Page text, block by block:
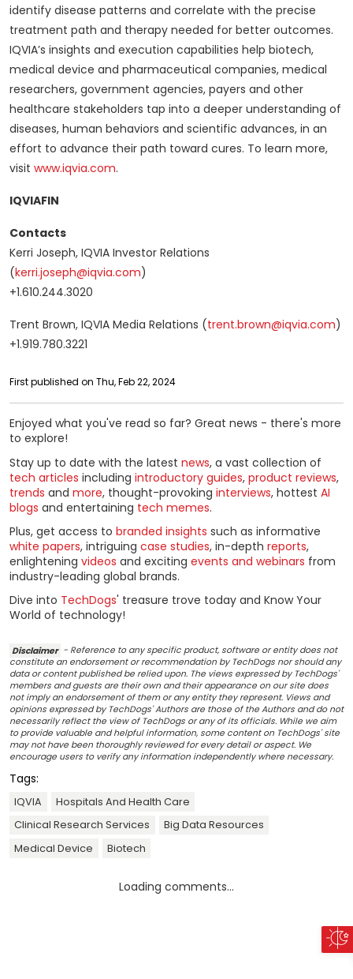
identify disease patterns and correlate with the precise
treatment path and therapy needed for better outcomes.
IQVIA’s insights and execution capabilities help biotech,
medical device and pharmaceutical companies, medical
researchers, government agencies, payers and other
healthcare stakeholders tap into a deeper understanding of
diseases, human behaviors and scientific advances, in an
effort to advance their path toward cures. To learn more,
visit www.iqvia.com.
IQVIAFIN
Contacts
Kerri Joseph, IQVIA Investor Relations
(kerri.joseph@iqvia.com)
+1.610.244.3020
Trent Brown, IQVIA Media Relations (trent.brown@iqvia.com)
+1.919.780.3221
First published on Thu, Feb 22, 2024
Enjoyed what you've read so far? Great news - there's more
to explore!
Stay up to date with the latest news, a vast collection of
tech articles including introductory guides, product reviews,
trends and more, thought-provoking interviews, hottest AI
blogs and entertaining tech memes.
Plus, get access to branded insights such as informative
white papers, intriguing case studies, in-depth reports,
enlightening videos and exciting events and webinars from
industry-leading global brands.
Dive into TechDogs' treasure trove today and Know Your
World of technology!
Disclaimer - Reference to any specific product, software or entity does not
constitute an endorsement or recommendation by TechDogs nor should any
data or content published be relied upon. The views expressed by TechDogs'
members and guests are their own and their appearance on our site does
not imply an endorsement of them or any entity they represent. Views and
opinions expressed by TechDogs' Authors are those of the Authors and do not
necessarily reflect the view of TechDogs or any of its officials. While we aim
to provide valuable and helpful information, some content on TechDogs' site
may not have been thoroughly reviewed for every detail or aspect. We
encourage users to verify any information independently where necessary.
Tags:
IQVIA
Hospitals And Health Care
Clinical Research Services
Big Data Resources
Medical Device
Biotech
Loading comments...